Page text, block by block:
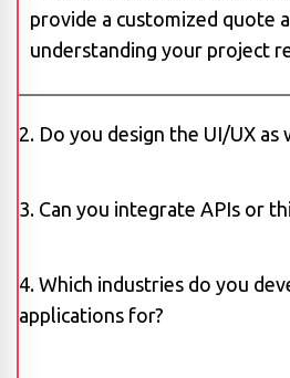
provide a customized quote
understanding your project
2. Do you design the UI/UX as
3. Can you integrate APIs or
4. Which industries do you
applications for?